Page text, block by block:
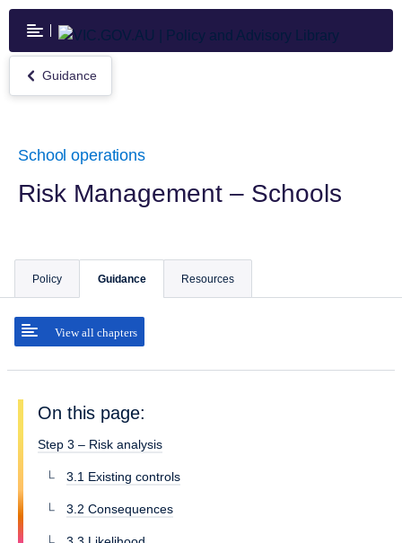
Skip
main
content
Return
to
Guidance
School operations
Risk Management – Schools
Policy Guidance
View all chapters
Resources
On this page:
Step 3 – Risk analysis
3.1 Existing controls
3.2 Consequences